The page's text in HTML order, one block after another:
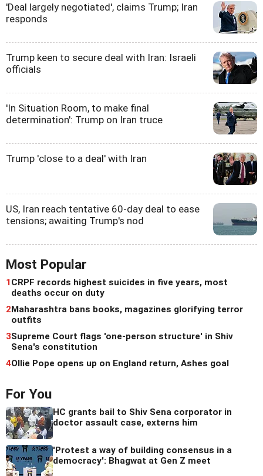
'Deal largely negotiated', claims Trump; Iran
responds
Trump keen to secure deal with Iran: Israeli
officials
'In Situation Room, to make final
determination': Trump on Iran truce
Trump 'close to a deal' with Iran
US, Iran reach tentative 60-day deal to ease
tensions; awaiting Trump's nod
Most Popular
1CRPF records highest suicides in five years, most
deaths occur on duty
2Maharashtra bans books, magazines glorifying terror
outfits
3Supreme Court flags 'one-person structure' in Shiv
Sena's constitution
4Ollie Pope opens up on England return, Ashes goal
For You
HC grants bail to Shiv Sena corporator in
doctor assault case, externs him
'Protest a way of building consensus in a
democracy': Bhagwat at Gen Z meet